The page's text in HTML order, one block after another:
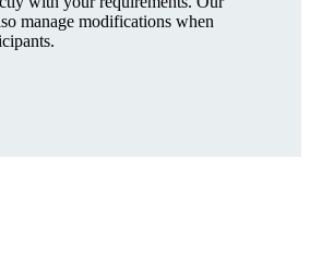
manage modifications when